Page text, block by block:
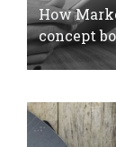
How
concept